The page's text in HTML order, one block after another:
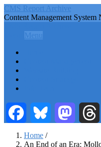
Skip
to
content
CMS Report Archive
Content Management
Navigation
CMS
Report
Menu
Facebook Bluesky
Home /
An End of an Era: